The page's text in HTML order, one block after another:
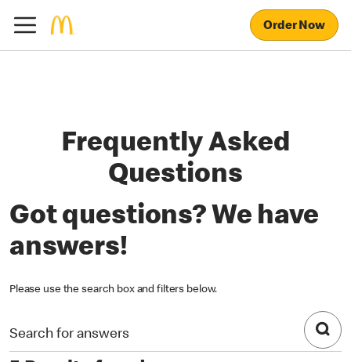
Order Now
Frequently Asked
Questions
Got questions? We have
answers!
Please use the search box and filters below.